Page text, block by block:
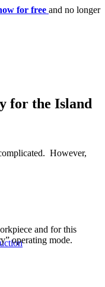
for free and no longer
for the Island
However,
and for this
operating mode.